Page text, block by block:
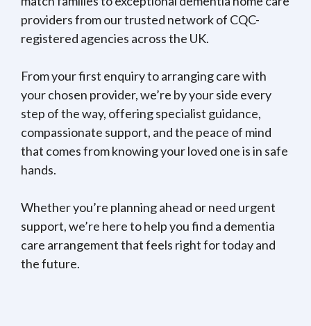
providers from our trusted network of CQC-
registered agencies across the UK.
From your first enquiry to arranging care with
your chosen provider, we’re by your side every
step of the way, offering specialist guidance,
compassionate support, and the peace of mind
that comes from knowing your loved one is in safe
hands.
Whether you’re planning ahead or need urgent
support, we’re here to help you find a dementia
care arrangement that feels right for today and
the future.